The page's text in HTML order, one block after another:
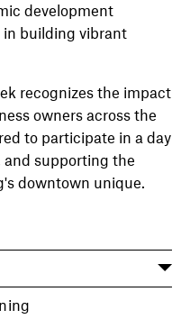
development
in building vibrant
recognizes the impact
owners across the
to participate in a day
supporting the
downtown unique.